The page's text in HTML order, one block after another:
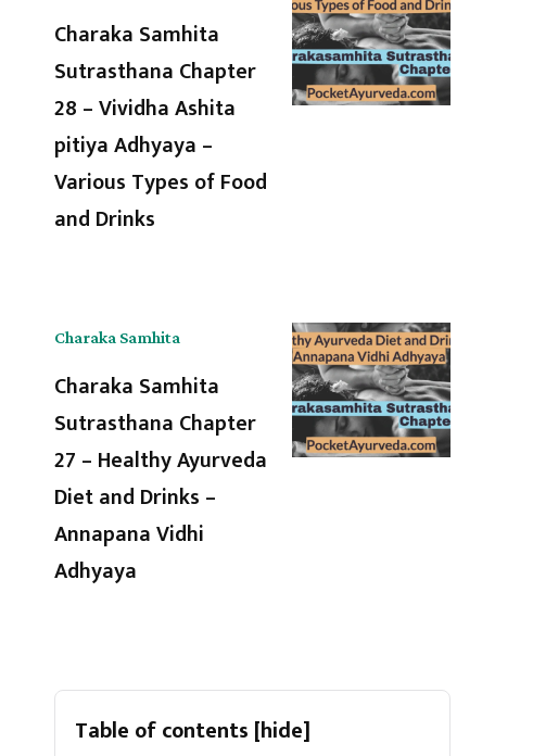
Charaka Samhita
Sutrasthana Chapter
28 – Vividha Ashita
pitiya Adhyaya –
Various Types of Food
and Drinks
Charaka Samhita
Charaka Samhita
Sutrasthana Chapter
27 – Healthy Ayurveda
Diet and Drinks –
Annapana Vidhi
Adhyaya
Table of contents [hide]